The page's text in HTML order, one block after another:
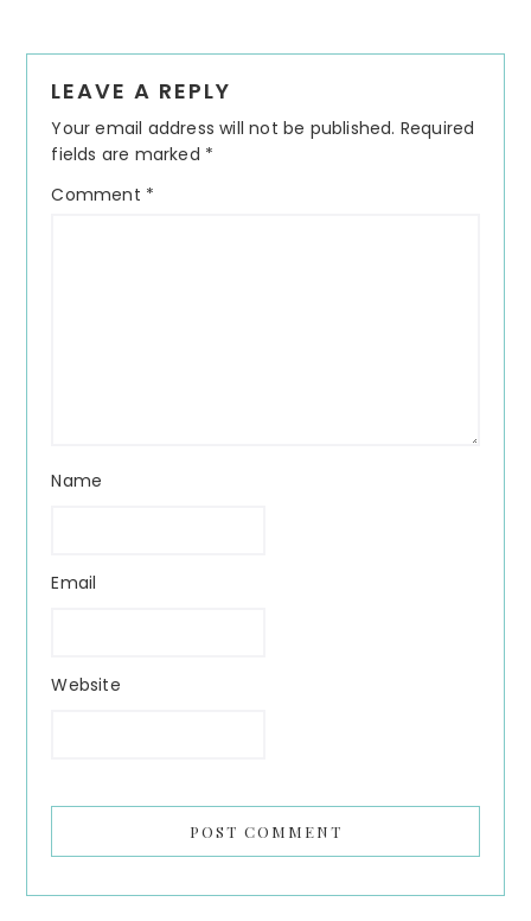
Interactions
LEAVE A REPLY
Your email address will not be published. Required
fields are marked *
Comment *
Name
Email
Website